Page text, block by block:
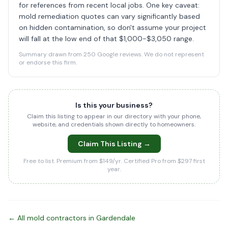
for references from recent local jobs. One key caveat:
mold remediation quotes can vary significantly based
on hidden contamination, so don't assume your project
will fall at the low end of that $1,000-$3,050 range.
Summary drawn from 250 Google reviews. We do not represent
or endorse this firm.
Is this your business?
Claim this listing to appear in our directory with your phone,
website, and credentials shown directly to homeowners.
Claim This Listing →
Free to list. Premium from $149/yr. Certified Pro from $297 first
year.
← All mold contractors in Gardendale